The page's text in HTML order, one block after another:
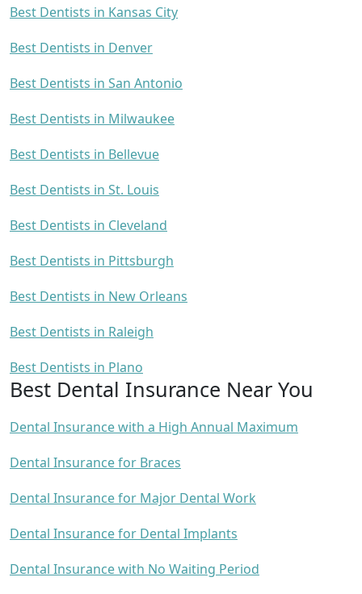
Best Dentists in Kansas City
Best Dentists in Denver
Best Dentists in San Antonio
Best Dentists in Milwaukee
Best Dentists in Bellevue
Best Dentists in St. Louis
Best Dentists in Cleveland
Best Dentists in Pittsburgh
Best Dentists in New Orleans
Best Dentists in Raleigh
Best Dentists in Plano
Best Dental Insurance Near You
Dental Insurance with a High Annual Maximum
Dental Insurance for Braces
Dental Insurance for Major Dental Work
Dental Insurance for Dental Implants
Dental Insurance with No Waiting Period